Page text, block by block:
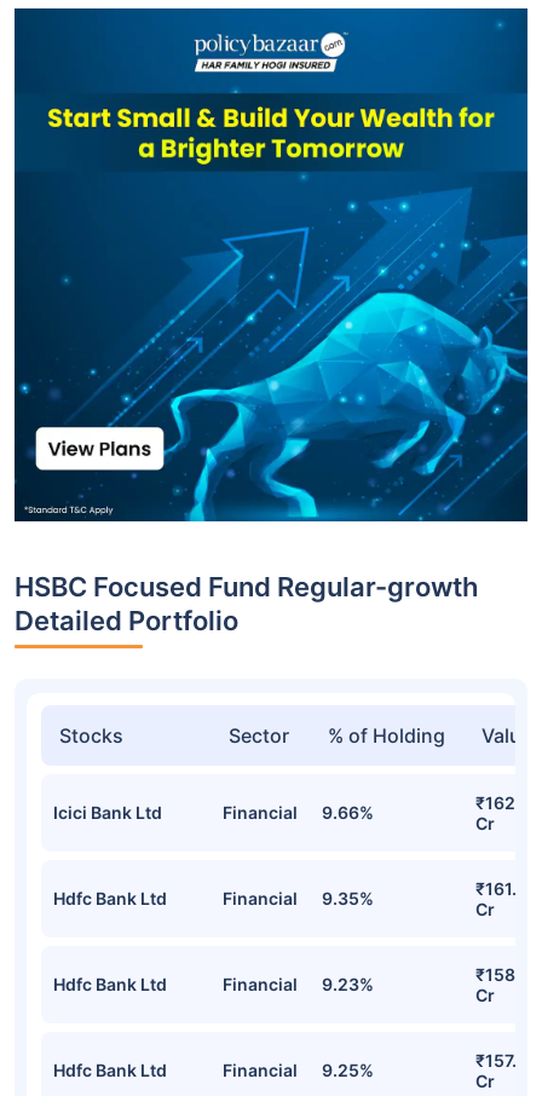
HSBC Focused Fund Regular-growth
Detailed Portfolio
Stocks Sector % of Holding Value
Icici Bank Ltd Financial 9.66%
₹162.95
Cr
Hdfc Bank Ltd Financial 9.35%
₹161.22
Cr
Hdfc Bank Ltd Financial 9.23%
₹158.59
Cr
Hdfc Bank Ltd Financial 9.25%
₹157.97
Cr